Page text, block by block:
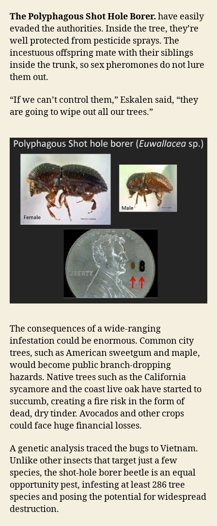
The Polyphagous Shot Hole Borer. have easily
evaded the authorities. Inside the tree, they’re
well protected from pesticide sprays. The
incestuous offspring mate with their siblings
inside the trunk, so sex pheromones do not lure
them out.
“If we can’t control them,” Eskalen said, “they
are going to wipe out all our trees.”
The consequences of a wide-ranging
infestation could be enormous. Common city
trees, such as American sweetgum and maple,
would become public branch-dropping
hazards. Native trees such as the California
sycamore and the coast live oak have started to
succumb, creating a fire risk in the form of
dead, dry tinder. Avocados and other crops
could face huge financial losses.
A genetic analysis traced the bugs to Vietnam.
Unlike other insects that target just a few
species, the shot-hole borer beetle is an equal
opportunity pest, infesting at least 286 tree
species and posing the potential for widespread
destruction.